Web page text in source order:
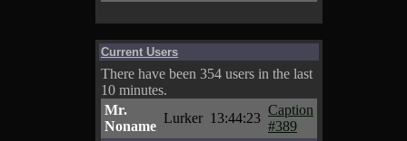
Current Users
There have been 354 users in the last
10 minutes.
Mr.
Noname
Lurker 13:44:23
Caption
#389